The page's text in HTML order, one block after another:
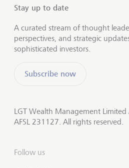
Stay up to date
A curated stream of thought
perspectives, and strategic
sophisticated investors.
Subscribe now
LGT Wealth Management
AFSL 231127. All rights reserved.
Follow us